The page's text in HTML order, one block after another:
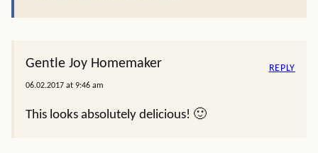
Gentle Joy Homemaker
06.02.2017 at 9:46 am
This looks absolutely delicious! 🙂
REPLY